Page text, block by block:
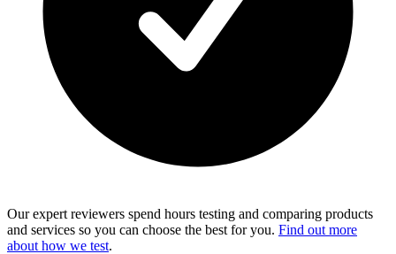
Our expert reviewers spend hours testing and comparing products
and services so you can choose the best for you. Find out more
about how we test.